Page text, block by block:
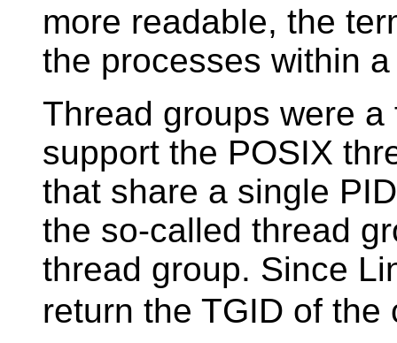
more readable, the
the processes within
Thread groups were
support the POSIX
that share a single
the so-called thread
thread group. Since
return the TGID of the